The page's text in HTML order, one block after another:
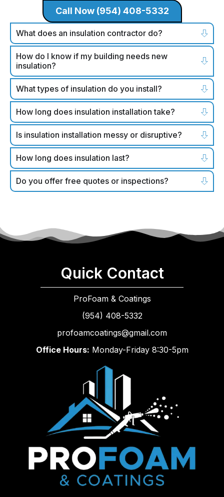
Call Now (954) 408-5332
What does an insulation contractor do?
How do I know if my building needs new
insulation?
What types of insulation do you install?
How long does insulation installation take?
Is insulation installation messy or disruptive?
How long does insulation last?
Do you offer free quotes or inspections?
Quick Contact
ProFoam & Coatings
(954) 408-5332
profoamcoatings@gmail.com
Office Hours: Monday-Friday 8:30-5pm